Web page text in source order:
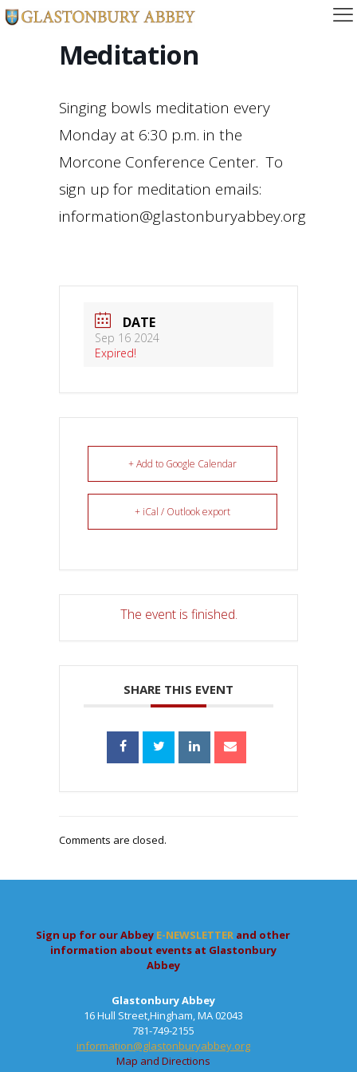
Meditation
Singing bowls meditation every
Monday at 6:30 p.m. in the
Morcone Conference Center. To
sign up for meditation emails:
information@glastonburyabbey.org
DATE
Sep 16 2024
Expired!
+ Add to Google Calendar
+ iCal / Outlook export
The event is finished.
SHARE THIS EVENT
Comments are closed.
Sign up for our Abbey E-NEWSLETTER and other
information about events at Glastonbury
Abbey
Glastonbury Abbey
16 Hull Street,Hingham, MA 02043
781-749-2155
information@glastonburyabbey.org
Map and Directions